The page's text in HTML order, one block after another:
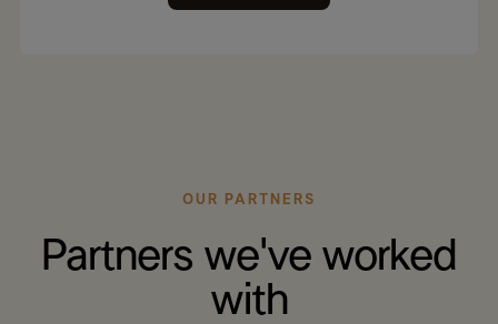
OUR PARTNERS
Partners we've worked
with